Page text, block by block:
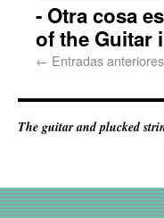
- Otra cosa
of the Guitar
← Entradas anteriores
The guitar and plucked